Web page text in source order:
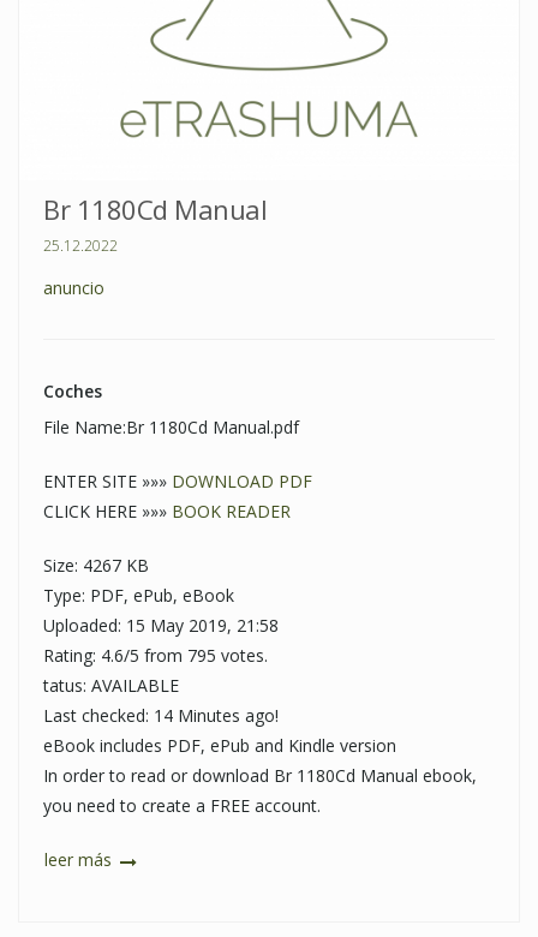
Br 1180Cd Manual
25.12.2022
anuncio
Coches
File Name:Br 1180Cd Manual.pdf
ENTER SITE »»» DOWNLOAD PDF
CLICK HERE »»» BOOK READER
Size: 4267 KB
Type: PDF, ePub, eBook
Uploaded: 15 May 2019, 21:58
Rating: 4.6/5 from 795 votes.
tatus: AVAILABLE
Last checked: 14 Minutes ago!
eBook includes PDF, ePub and Kindle version
In order to read or download Br 1180Cd Manual ebook,
you need to create a FREE account.
leer más